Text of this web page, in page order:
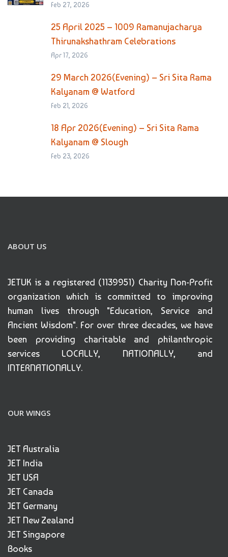
Feb 27, 2026
25 April 2025 – 1009 Ramanujacharya
Thirunakshathram Celebrations
Apr 17, 2026
29 March 2026(Evening) – Sri Sita Rama
Kalyanam @ Watford
Feb 21, 2026
18 Apr 2026(Evening) – Sri Sita Rama
Kalyanam @ Slough
Feb 23, 2026
ABOUT US
JETUK is a registered (1139951) Charity Non-Profit
organization which is committed to improving
human lives through "Education, Service and
Ancient Wisdom". For over three decades, we have
been providing charitable and philanthropic
services LOCALLY, NATIONALLY, and
INTERNATIONALLY.
OUR WINGS
JET Australia
JET India
JET USA
JET Canada
JET Germany
JET New Zealand
JET Singapore
Books